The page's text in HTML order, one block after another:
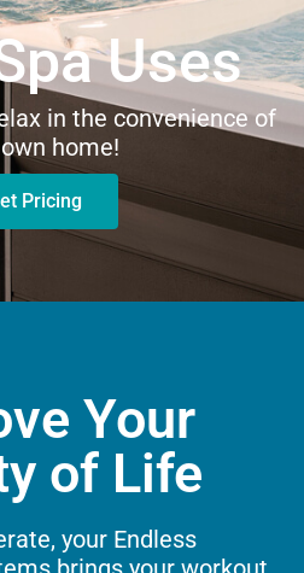
Uses
in the convenience of
home!
Pricing
Your
of Life
your Endless